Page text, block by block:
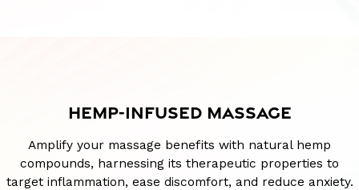
HEMP-INFUSED MASSAGE
Amplify your massage benefits with natural hemp
compounds, harnessing its therapeutic properties to
target inflammation, ease discomfort, and reduce anxiety.